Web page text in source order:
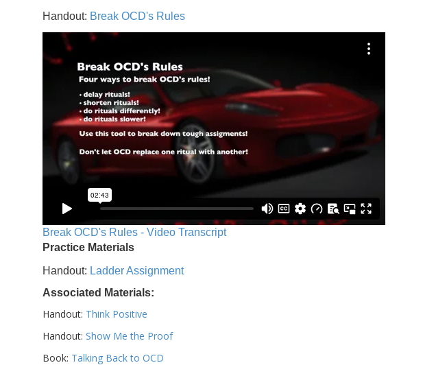
Handout: Break OCD's Rules
Break OCD's Rules - Video Transcript
Practice Materials
Handout: Ladder Assignment
Associated Materials:
Handout: Think Positive
Handout: Show Me the Proof
Book: Talking Back to OCD